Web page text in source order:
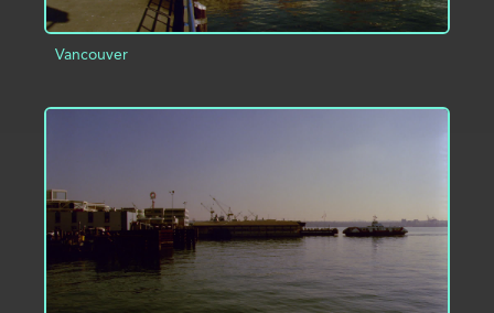
Vancouver